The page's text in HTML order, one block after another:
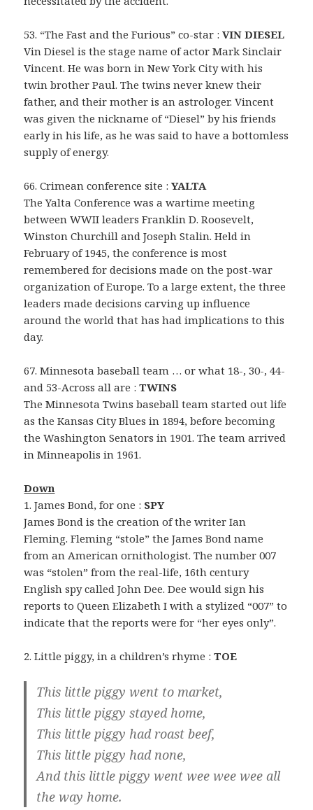
53. “The Fast and the Furious” co-star :VIN DIESEL
Vin Diesel is the stage name of actor Mark Sinclair
Vincent. He was born in New York City with his
twin brother Paul. The twins never knew their
father, and their mother is an astrologer. Vincent
was given the nickname of “Diesel” by his friends
early in his life, as he was said to have a bottomless
supply of energy.
66. Crimean conference site :YALTA
The Yalta Conference was a wartime meeting
between WWII leaders Franklin D. Roosevelt,
Winston Churchill and Joseph Stalin. Held in
February of 1945, the conference is most
remembered for decisions made on the post-war
organization of Europe. To a large extent, the three
leaders made decisions carving up influence
around the world that has had implications to this
day.
67. Minnesota baseball team … or what 18-, 30-, 44-
and 53-Across all are :TWINS
The Minnesota Twins baseball team started out life
as the Kansas City Blues in 1894, before becoming
the Washington Senators in 1901. The team arrived
in Minneapolis in 1961.
Down
1. James Bond, for one : SPY
James Bond is the creation of the writer Ian
Fleming. Fleming “stole” the James Bond name
from an American ornithologist. The number 007
was “stolen” from the real-life, 16th century
English spy called John Dee. Dee would sign his
reports to Queen Elizabeth I with a stylized “007” to
indicate that the reports were for “her eyes only”.
2. Little piggy, in a children’s rhyme :TOE
This little piggy went to market,
This little piggy stayed home,
This little piggy had roast beef,
This little piggy had none,
And this little piggy went wee wee wee all
the way home.